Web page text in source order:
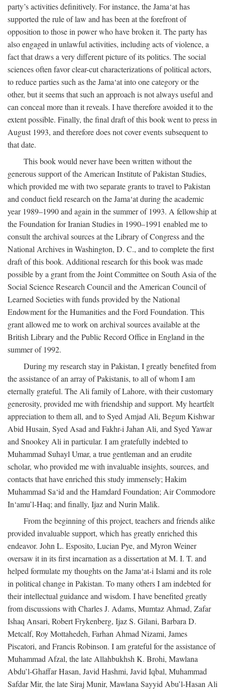
party’s activities definitively. For instance, the Jama‘at has
supported the rule of law and has been at the forefront of
opposition to those in power who have broken it. The party has
also engaged in unlawful activities, including acts of violence, a
fact that draws a very different picture of its politics. The social
sciences often favor clear-cut characterizations of political actors,
to reduce parties such as the Jama‘at into one category or the
other, but it seems that such an approach is not always useful and
can conceal more than it reveals. I have therefore avoided it to the
extent possible. Finally, the final draft of this book went to press in
August 1993, and therefore does not cover events subsequent to
that date.
This book would never have been written without the
generous support of the American Institute of Pakistan Studies,
which provided me with two separate grants to travel to Pakistan
and conduct field research on the Jama‘at during the academic
year 1989–1990 and again in the summer of 1993. A fellowship at
the Foundation for Iranian Studies in 1990–1991 enabled me to
consult the archival sources at the Library of Congress and the
National Archives in Washington, D. C., and to complete the first
draft of this book. Additional research for this book was made
possible by a grant from the Joint Committee on South Asia of the
Social Science Research Council and the American Council of
Learned Societies with funds provided by the National
Endowment for the Humanities and the Ford Foundation. This
grant allowed me to work on archival sources available at the
British Library and the Public Record Office in England in the
summer of 1992.
During my research stay in Pakistan, I greatly benefited from
the assistance of an array of Pakistanis, to all of whom I am
eternally grateful. The Ali family of Lahore, with their customary
generosity, provided me with friendship and support. My heartfelt
appreciation to them all, and to Syed Amjad Ali, Begum Kishwar
Abid Husain, Syed Asad and Fakhr-i Jahan Ali, and Syed Yawar
and Snookey Ali in particular. I am gratefully indebted to
Muhammad Suhayl Umar, a true gentleman and an erudite
scholar, who provided me with invaluable insights, sources, and
contacts that have enriched this study immensely; Hakim
Muhammad Sa‘id and the Hamdard Foundation; Air Commodore
In‘amu’l-Haq; and finally, Ijaz and Nurin Malik.
From the beginning of this project, teachers and friends alike
provided invaluable support, which has greatly enriched this
endeavor. John L. Esposito, Lucian Pye, and Myron Weiner
oversaw it in its first incarnation as a dissertation at M. I. T. and
helped formulate my thoughts on the Jama‘at-i Islami and its role
in political change in Pakistan. To many others I am indebted for
their intellectual guidance and wisdom. I have benefited greatly
from discussions with Charles J. Adams, Mumtaz Ahmad, Zafar
Ishaq Ansari, Robert Frykenberg, Ijaz S. Gilani, Barbara D.
Metcalf, Roy Mottahedeh, Farhan Ahmad Nizami, James
Piscatori, and Francis Robinson. I am grateful for the assistance of
Muhammad Afzal, the late Allahbukhsh K. Brohi, Mawlana
Abdu’l-Ghaffar Hasan, Javid Hashmi, Javid Iqbal, Muhammad
Safdar Mir, the late Siraj Munir, Mawlana Sayyid Abu’l-Hasan Ali